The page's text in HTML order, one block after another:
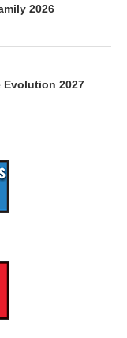
2026
Evolution 2027